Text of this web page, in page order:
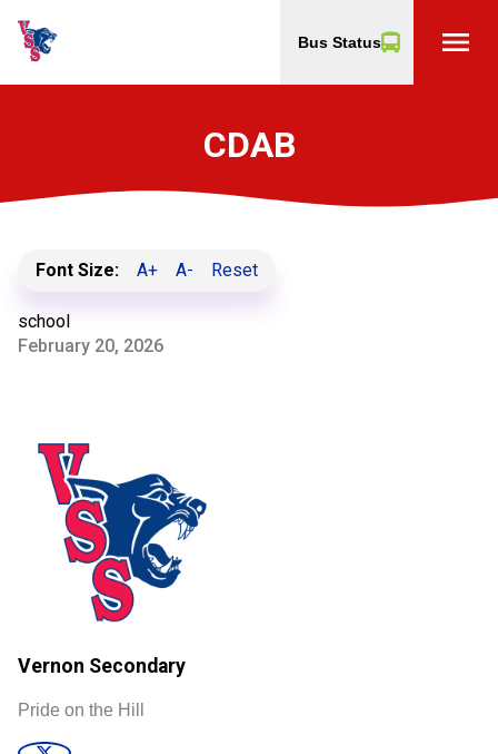
Bus Status menu
CDAB
Font Size: A+ A- Reset
school
February 20, 2026
Vernon Secondary
Pride on the Hill